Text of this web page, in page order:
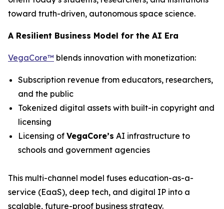
toward truth-driven, autonomous space science.
A Resilient Business Model for the AI Era
VegaCore™ blends innovation with monetization:
Subscription revenue from educators, researchers,
and the public
Tokenized digital assets with built-in copyright and
licensing
Licensing of VegaCore’s AI infrastructure to
schools and government agencies
This multi-channel model fuses education-as-a-
service (EaaS), deep tech, and digital IP into a
scalable, future-proof business strategy.